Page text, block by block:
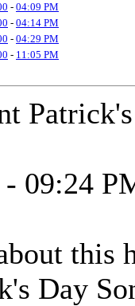
- 04:09 PM
- 04:14 PM
- 04:29 PM
- 11:05 PM
09:24
this
Day